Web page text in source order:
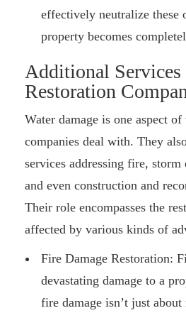
effectively neutralize these
property becomes
Additional
Restoration
Water damage is one aspect
companies deal with. They
services addressing fire, storm
and even construction and
Their role encompasses the
affected by various kinds of
Fire Damage Restoration:
devastating damage to a
fire damage isn’t just about